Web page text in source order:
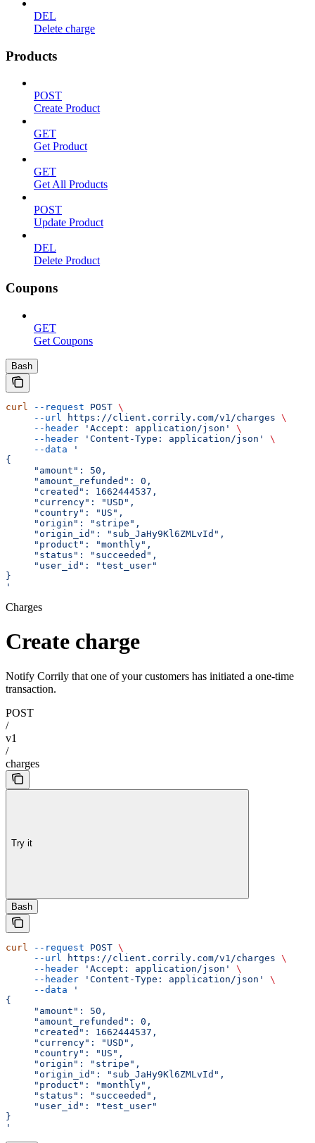
DEL
Delete charge
Products
POST
Create Product
GET
Get Product
GET
Get All Products
POST
Update Product
DEL
Delete Product
Coupons
GET
Get Coupons
Bash
curl --request POST \
     --url
https://client.corrily.com/v1/charges \
     --header
'Accept: application/json'
\
     --header
'Content-Type: application/json'
\
     --data
'
{
     "amount": 50,
     "amount_refunded": 0,
     "created": 1662444537,
     "currency": "USD",
     "country": "US",
     "origin": "stripe",
     "origin_id": "sub_JaHy9Kl6ZMLvId",
     "product": "monthly",
     "status": "succeeded",
     "user_id": "test_user"
}
'
Charges
Create charge
Notify Corrily that one of your customers has initiated a one-time
transaction.
POST
/
v1
/
charges
Try it
Bash
curl --request POST \
     --url
https://client.corrily.com/v1/charges \
     --header
'Accept: application/json'
\
     --header
'Content-Type: application/json'
\
     --data
'
{
     "amount": 50,
     "amount_refunded": 0,
     "created": 1662444537,
     "currency": "USD",
     "country": "US",
     "origin": "stripe",
     "origin_id": "sub_JaHy9Kl6ZMLvId",
     "product": "monthly",
     "status": "succeeded",
     "user_id": "test_user"
}
'